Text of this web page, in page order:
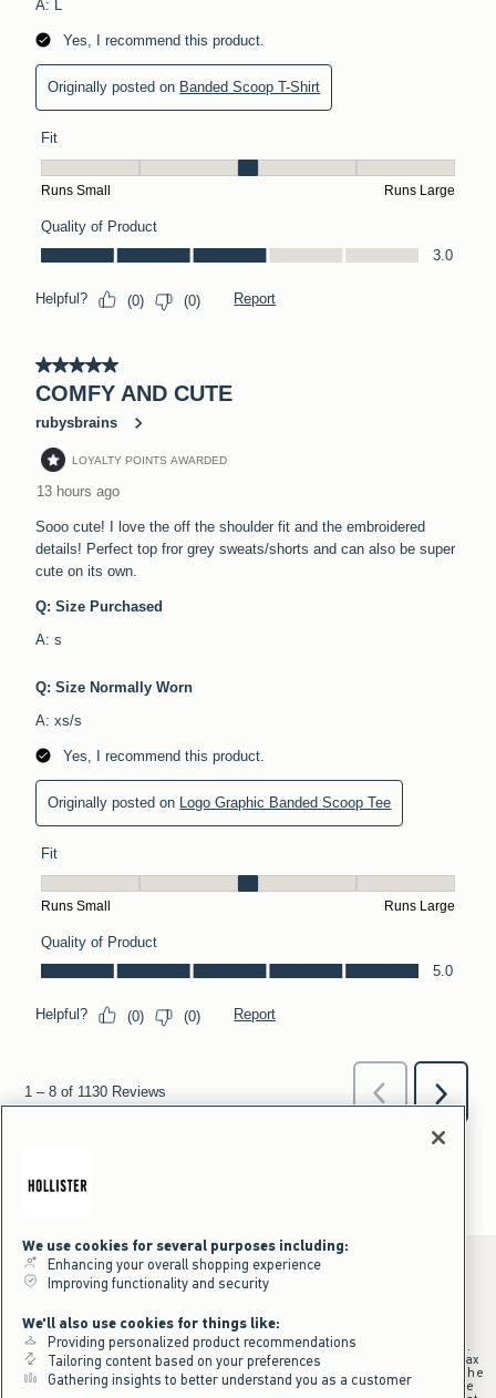
*Offer valid online only July 31, 2026 to August 09, 2026 in US/CA.
Excludes gift cards. Online price reflects discount.
+Offer valid in stores and online July 31, 2026 to August 9, 2026 in US.
Qualifying purchase excludes gift cards and applies to subtotal before tax
and shipping/handling at checkout. If returns or cancellations result in the
qualifying purchase no longer meeting the $75 minimum, the purchase
We use cookies for several purposes including:
Enhancing your overall shopping experience
Improving functionality and security
We'll also use cookies for things like:
Providing personalized product recommendations
Tailoring content based on your preferences
Gathering insights to better understand you as a customer